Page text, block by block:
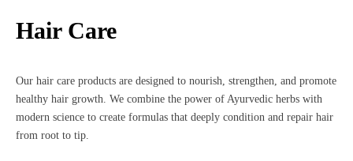
Hair Care
Our hair care products are designed to nourish, strengthen, and promote
healthy hair growth. We combine the power of Ayurvedic herbs with
modern science to create formulas that deeply condition and repair hair
from root to tip.